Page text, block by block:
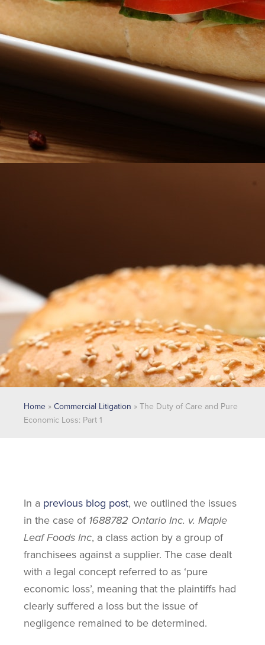
Home » Commercial Litigation » The Duty of Care and Pure
Economic Loss: Part 1
In a previous blog post, we outlined the issues
in the case of 1688782 Ontario Inc. v. Maple
Leaf Foods Inc, a class action by a group of
franchisees against a supplier. The case dealt
with a legal concept referred to as ‘pure
economic loss’, meaning that the plaintiffs had
clearly suffered a loss but the issue of
negligence remained to be determined.